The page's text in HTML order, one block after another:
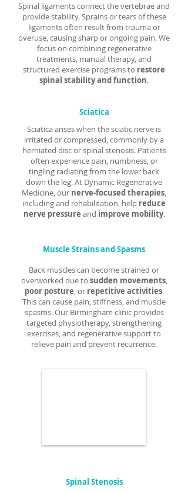
Spinal ligaments connect the vertebrae and
provide stability. Sprains or tears of these
ligaments often result from trauma or
overuse, causing sharp or ongoing pain. We
focus on combining regenerative
treatments, manual therapy, and
structured exercise programs to restore
spinal stability and function.
Sciatica
Sciatica arises when the sciatic nerve is
irritated or compressed, commonly by a
herniated disc or spinal stenosis. Patients
often experience pain, numbness, or
tingling radiating from the lower back
down the leg. At Dynamic Regenerative
Medicine, our nerve-focused therapies,
including and rehabilitation, help reduce
nerve pressure and improve mobility.
Muscle Strains and Spasms
Back muscles can become strained or
overworked due to sudden movements,
poor posture, or repetitive activities.
This can cause pain, stiffness, and muscle
spasms. Our Birmingham clinic provides
targeted physiotherapy, strengthening
exercises, and regenerative support to
relieve pain and prevent recurrence.
Spinal Stenosis